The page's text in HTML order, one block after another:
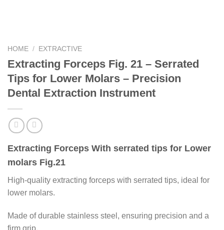
HOME / EXTRACTIVE
Extracting Forceps Fig. 21 – Serrated
Tips for Lower Molars – Precision
Dental Extraction Instrument
Extracting Forceps With serrated tips for Lower
molars Fig.21
High-quality extracting forceps with serrated tips, ideal for
lower molars.
Made of durable stainless steel, ensuring precision and a